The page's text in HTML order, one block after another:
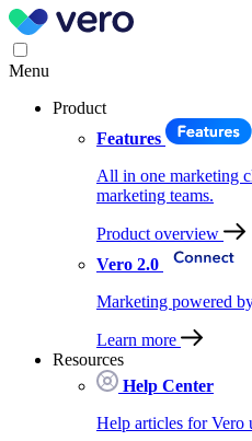
Menu
Product
Features
All in one marketing
marketing teams.
Product overview
Vero 2.0
Marketing powered
Learn more
Resources
Help Center
Help articles for Vero